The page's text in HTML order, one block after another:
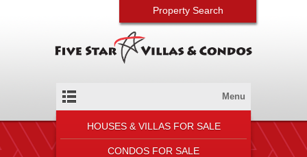
Property Search
Menu
HOUSES & VILLAS FOR SALE
CONDOS FOR SALE